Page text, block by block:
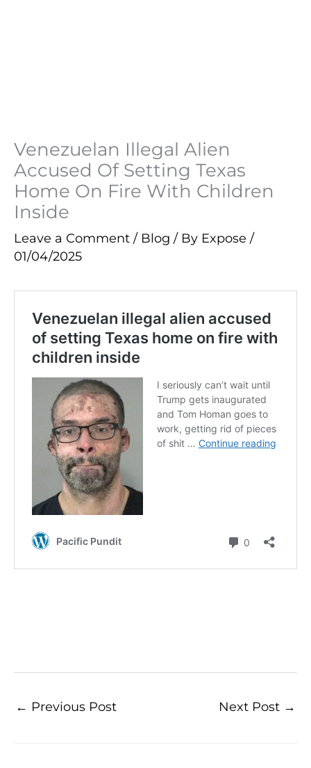
Venezuelan Illegal Alien
Accused Of Setting Texas
Home On Fire With Children
Inside
Leave a Comment / Blog / By Expose /
01/04/2025
← Previous Post Next Post →